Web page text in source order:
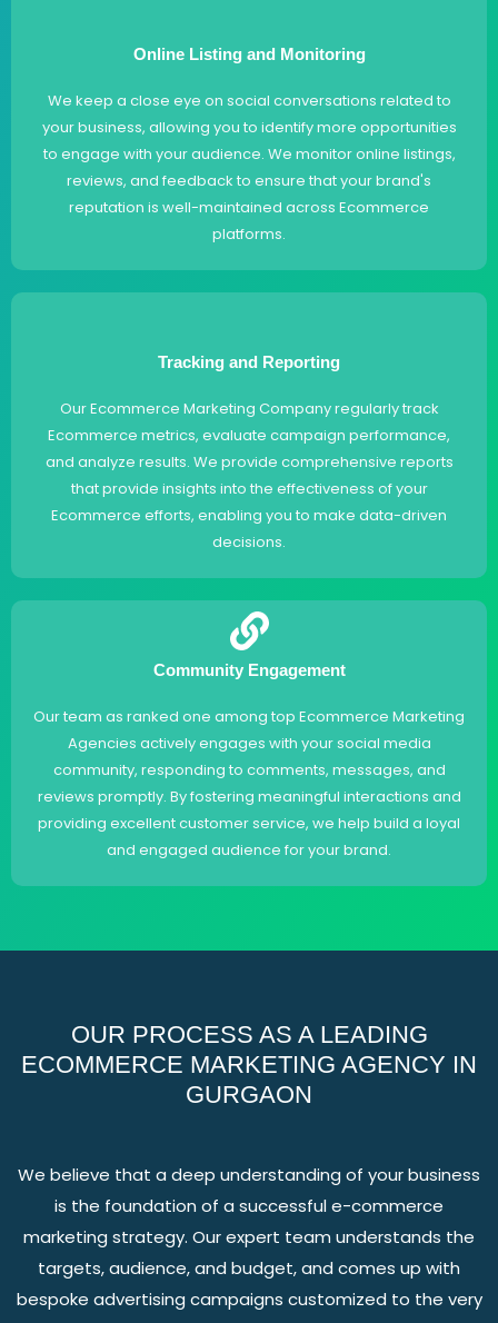
Online Listing and Monitoring
We keep a close eye on social conversations related to
your business, allowing you to identify more opportunities
to engage with your audience. We monitor online listings,
reviews, and feedback to ensure that your brand's
reputation is well-maintained across Ecommerce
platforms.
Tracking and Reporting
Our Ecommerce Marketing Company regularly track
Ecommerce metrics, evaluate campaign performance,
and analyze results. We provide comprehensive reports
that provide insights into the effectiveness of your
Ecommerce efforts, enabling you to make data-driven
decisions.
Community Engagement
Our team as ranked one among top Ecommerce Marketing
Agencies actively engages with your social media
community, responding to comments, messages, and
reviews promptly. By fostering meaningful interactions and
providing excellent customer service, we help build a loyal
and engaged audience for your brand.
OUR PROCESS AS A LEADING
ECOMMERCE MARKETING AGENCY IN
GURGAON
We believe that a deep understanding of your business
is the foundation of a successful e-commerce
marketing strategy. Our expert team understands the
targets, audience, and budget, and comes up with
bespoke advertising campaigns customized to the very